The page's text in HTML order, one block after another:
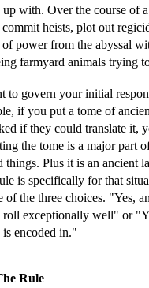
up with. Over the course of
heists, plot out
power from the abyssal
farmyard animals trying
to govern your initial
if you put a tome of
if they could translate
the tome is a major part
things. Plus it is an ancient
is specifically for that
of the three choices. "Yes,
exceptionally well" or
encoded in."
Rule